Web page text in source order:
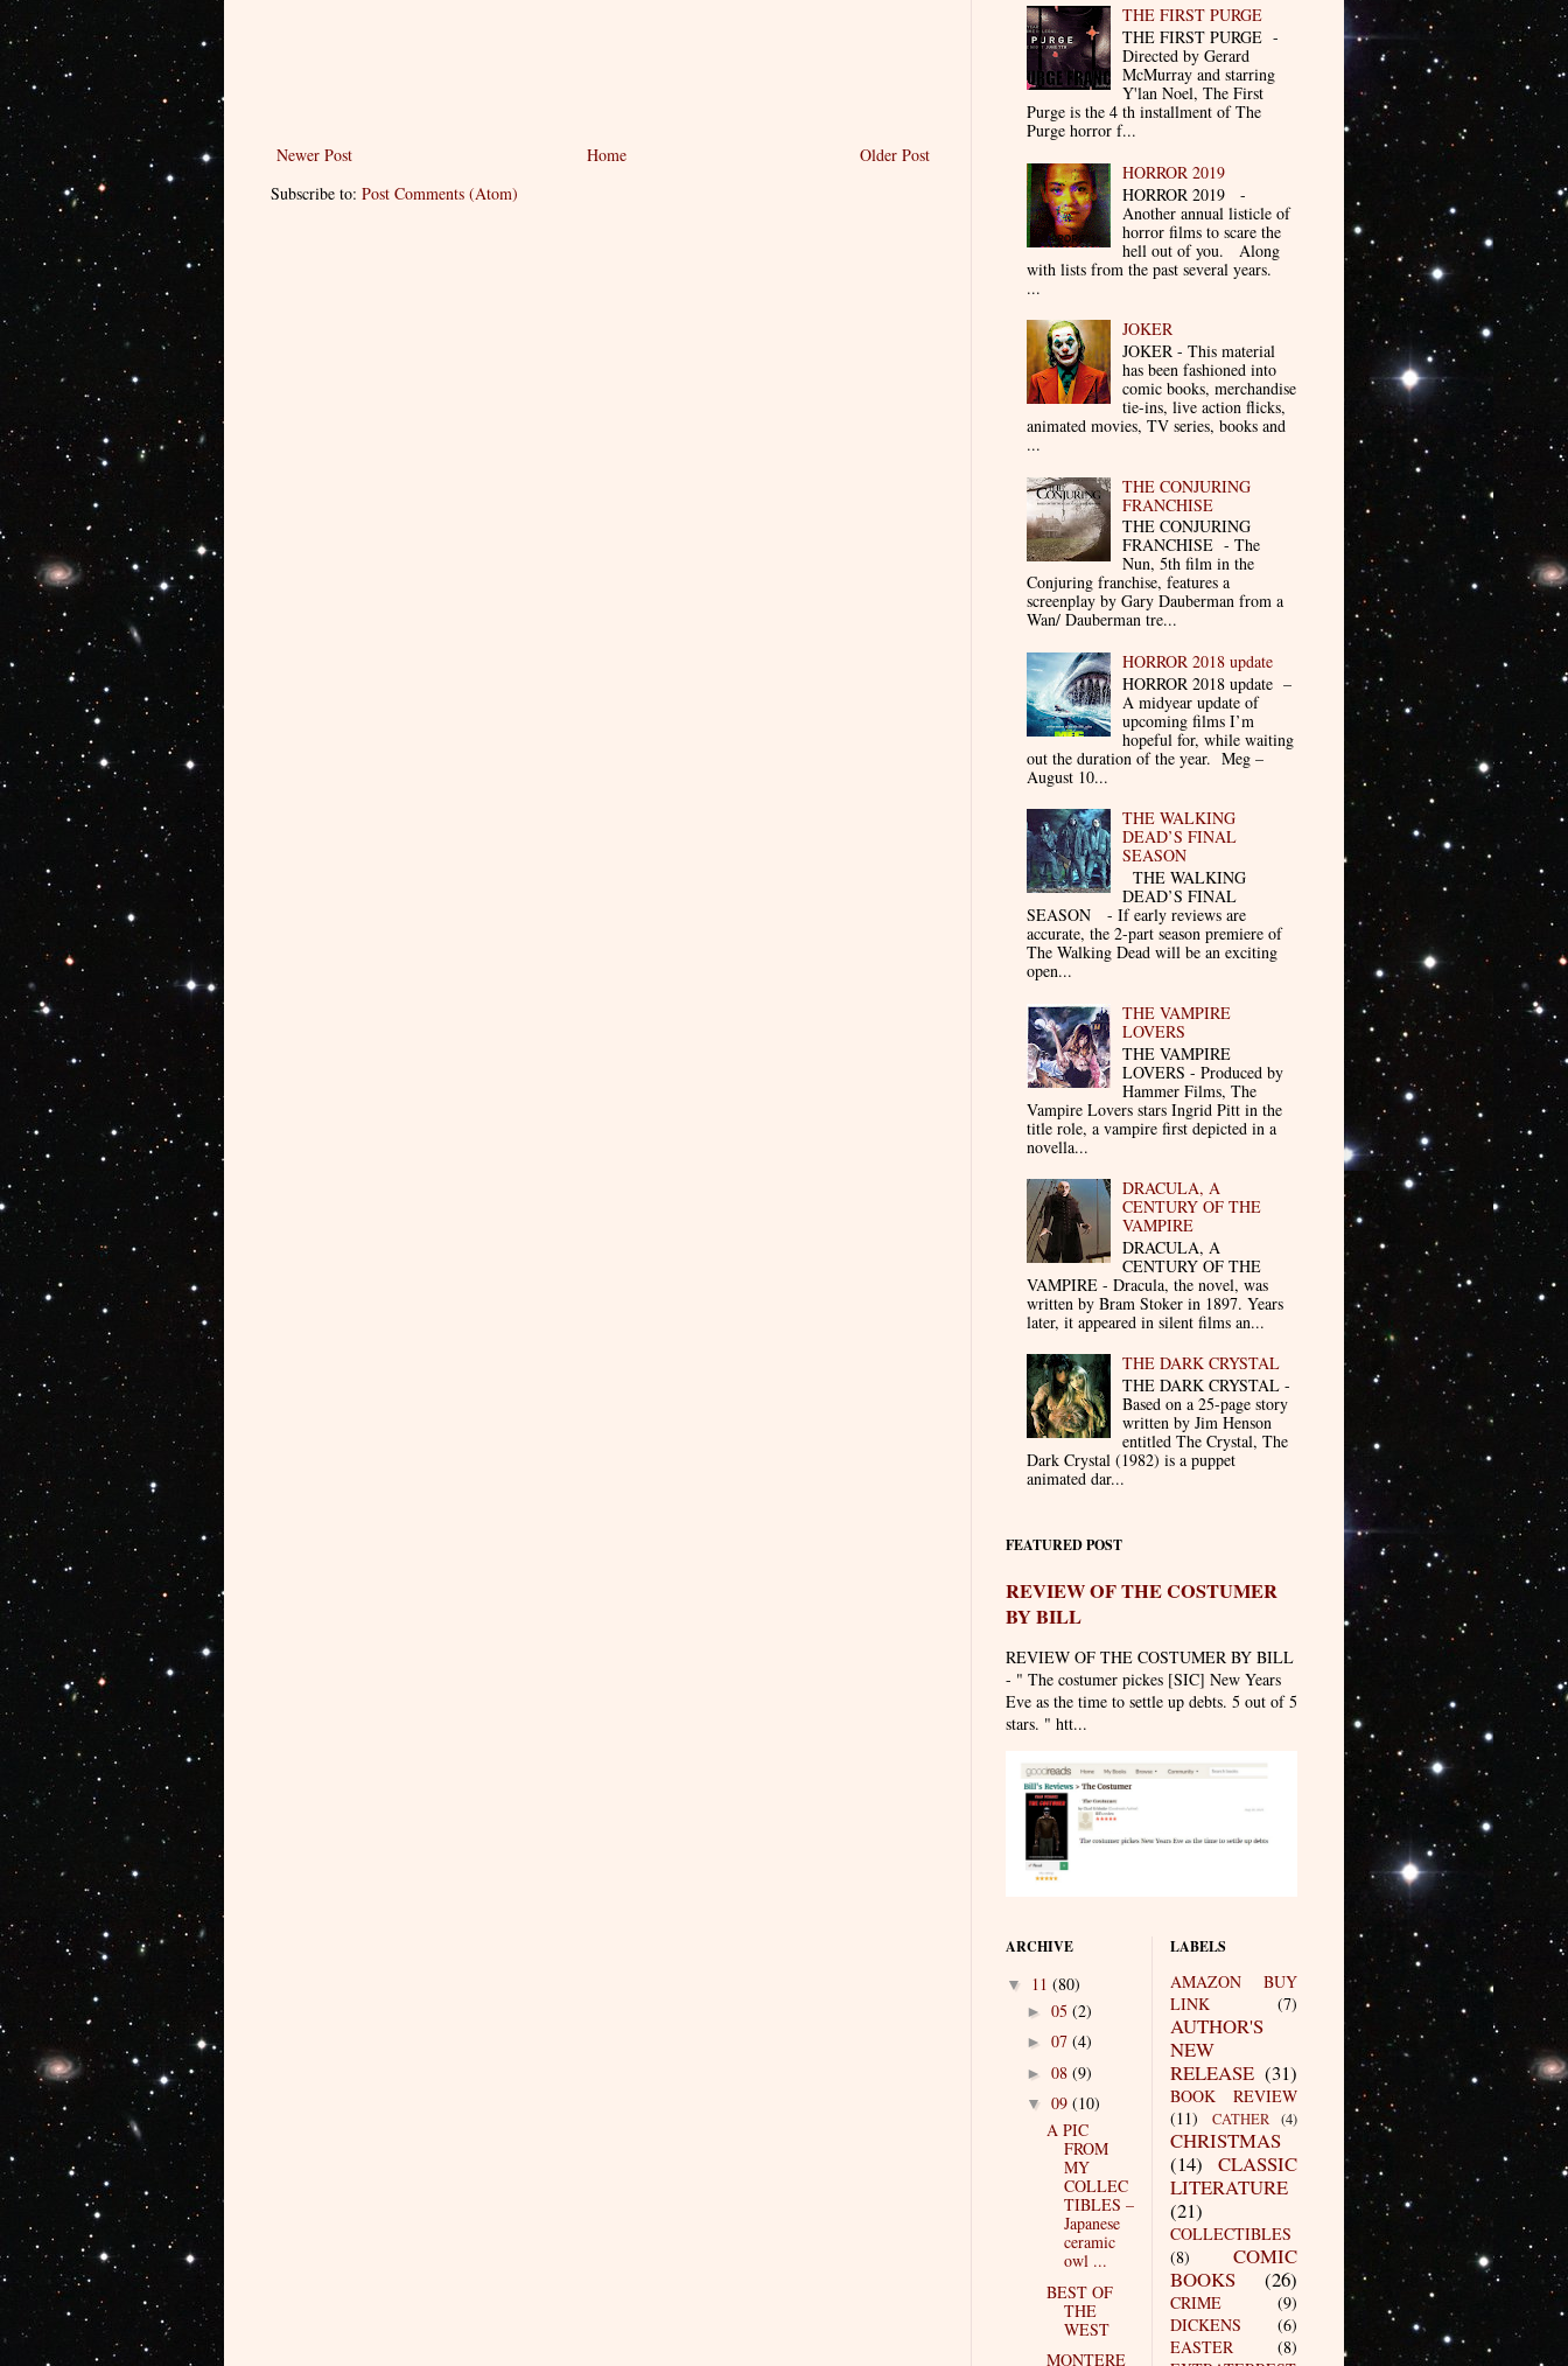
Newer Post Older Post
Home
Subscribe to: Post Comments (Atom)
THE FIRST PURGE
THE FIRST PURGE -
Directed by Gerard
McMurray and starring
Y'lan Noel, The First
Purge is the 4 th installment of The
Purge horror f...
HORROR 2019
HORROR 2019 -
Another annual listicle of
horror films to scare the
hell out of you. Along
with lists from the past several years.
...
JOKER
JOKER - This material
has been fashioned into
comic books, merchandise
tie-ins, live action flicks,
animated movies, TV series, books and
...
THE CONJURING
FRANCHISE
THE CONJURING
FRANCHISE - The
Nun, 5th film in the
Conjuring franchise, features a
screenplay by Gary Dauberman from a
Wan/ Dauberman tre...
HORROR 2018 update
HORROR 2018 update –
A midyear update of
upcoming films I’m
hopeful for, while waiting
out the duration of the year. Meg –
August 10...
THE WALKING
DEAD’S FINAL
SEASON
THE WALKING
DEAD’S FINAL
SEASON - If early reviews are
accurate, the 2-part season premiere of
The Walking Dead will be an exciting
open...
THE VAMPIRE
LOVERS
THE VAMPIRE
LOVERS - Produced by
Hammer Films, The
Vampire Lovers stars Ingrid Pitt in the
title role, a vampire first depicted in a
novella...
DRACULA, A
CENTURY OF THE
VAMPIRE
DRACULA, A
CENTURY OF THE
VAMPIRE - Dracula, the novel, was
written by Bram Stoker in 1897. Years
later, it appeared in silent films an...
THE DARK CRYSTAL
THE DARK CRYSTAL -
Based on a 25-page story
written by Jim Henson
entitled The Crystal, The
Dark Crystal (1982) is a puppet
animated dar...
FEATURED POST
REVIEW OF THE COSTUMER
BY BILL
REVIEW OF THE COSTUMER BY BILL
- " The costumer pickes [SIC] New Years
Eve as the time to settle up debts. 5 out of 5
stars. " htt...
ARCHIVE
▼ 11 (80)
► 05 (2)
► 07 (4)
► 08 (9)
▼ 09 (10)
A PIC
FROM
MY
COLLEC
TIBLES –
Japanese
ceramic
owl ...
BEST OF
THE
WEST
MONTERE
LABELS
AMAZON BUY
LINK
(7)
AUTHOR'S
NEW
RELEASE (31)
BOOK REVIEW
(11)
CATHER (4)
CHRISTMAS
(14)
CLASSIC
LITERATURE
(21)
COLLECTIBLES
(8)
COMIC
BOOKS
(26)
CRIME
(9)
DICKENS
(6)
EASTER
(8)